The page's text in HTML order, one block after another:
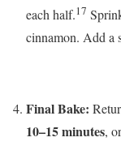
each half.17
cinnamon. Add a
Final Bake:
10–15 minutes,